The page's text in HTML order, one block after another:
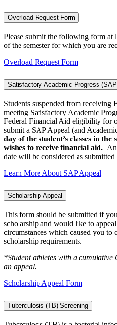
Overload Request Form
Please submit the following form at
of the semester for which you are
Overload Request Form
Satisfactory Academic Progress
Students suspended from receiving
meeting Satisfactory Academic
Federal Financial Aid eligibility for
submit a SAP Appeal (and
day of the student’s classes in
wishes to receive financial aid.
date will be considered as submitted
Learn More About SAP Appeal
Scholarship Appeal
This form should be submitted if
scholarship and would like to
circumstances which caused you to
scholarship requirements.
*Student athletes with a cumulative
an appeal.
Scholarship Appeal Form
Tuberculosis (TB) Screening